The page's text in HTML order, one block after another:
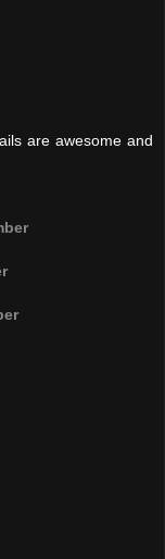
are awesome and